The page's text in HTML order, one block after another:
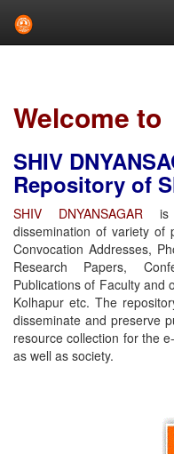
Welcome to
SHIV
Repository of
SHIV DNYANSAGAR is
dissemination of variety of
Convocation Addresses,
Research Papers,
Publications of Faculty and
Kolhapur etc. The
disseminate and preserve
resource collection for the
as well as society.